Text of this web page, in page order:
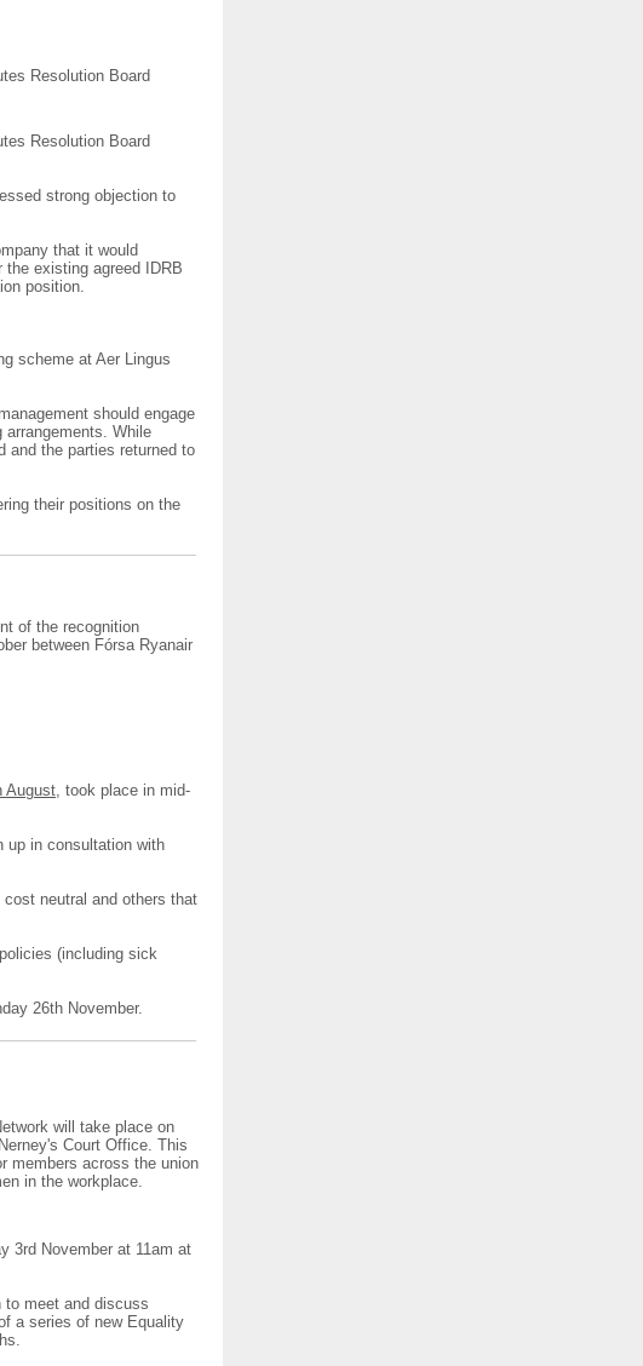
Resolution Board
Resolution Board
strong objection to
that it would
existing agreed IDRB
position.
scheme at Aer Lingus
should engage
arrangements. While
and the parties returned to
their positions on the
of the recognition
between Fórsa Ryanair
August, took place in mid-
up in consultation with
neutral and others that
(including sick
26th November.
will take place on
Court Office. This
members across the union
in the workplace.
3rd November at 11am at
to meet and discuss
a series of new Equality